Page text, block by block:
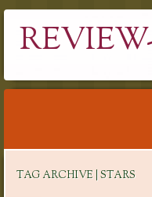
TAG ARCHIVE | STARS